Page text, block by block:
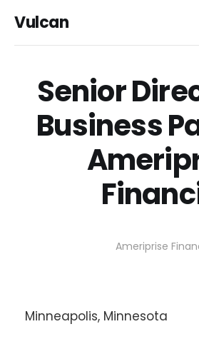
Vulcan
Senior
Business
Ameriprise
Minneapolis, Minnesota